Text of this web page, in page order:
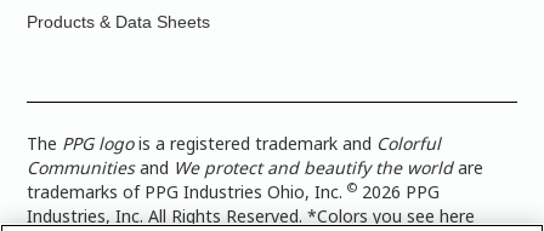
Products & Data Sheets
The PPG logois a registered trademark and Colorful
Communitiesand We protect and beautify the worldare
trademarks of PPG Industries Ohio, Inc.© 2026 PPG
Industries, Inc. All Rights Reserved. *Colors you see here